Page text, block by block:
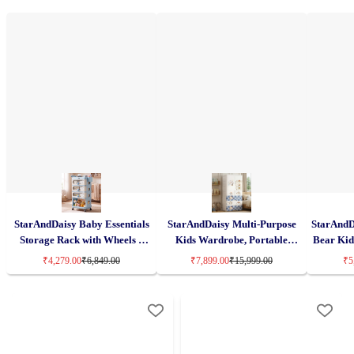
StarAndDaisy Baby Essentials
Storage Rack with Wheels –
Premium PP Material, 3/4-Tier
Trolley Organizer with
₹4,279.00₹6,849.00
StarAndDaisy Multi-Purpose
Kids Wardrobe, Portable
Storage Cabinets with Drawers
& Convertible Design – Cake
₹7,899.00₹15,999.00
Bear
Plastic
with